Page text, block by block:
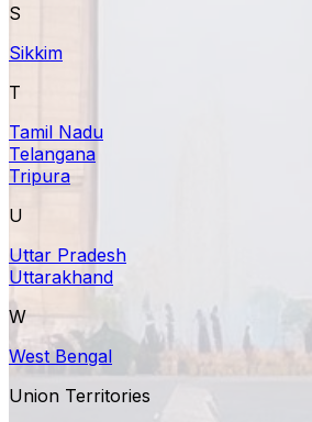
S
Sikkim
T
Tamil Nadu
Telangana
Tripura
U
Uttar Pradesh
Uttarakhand
W
West Bengal
Union Territories